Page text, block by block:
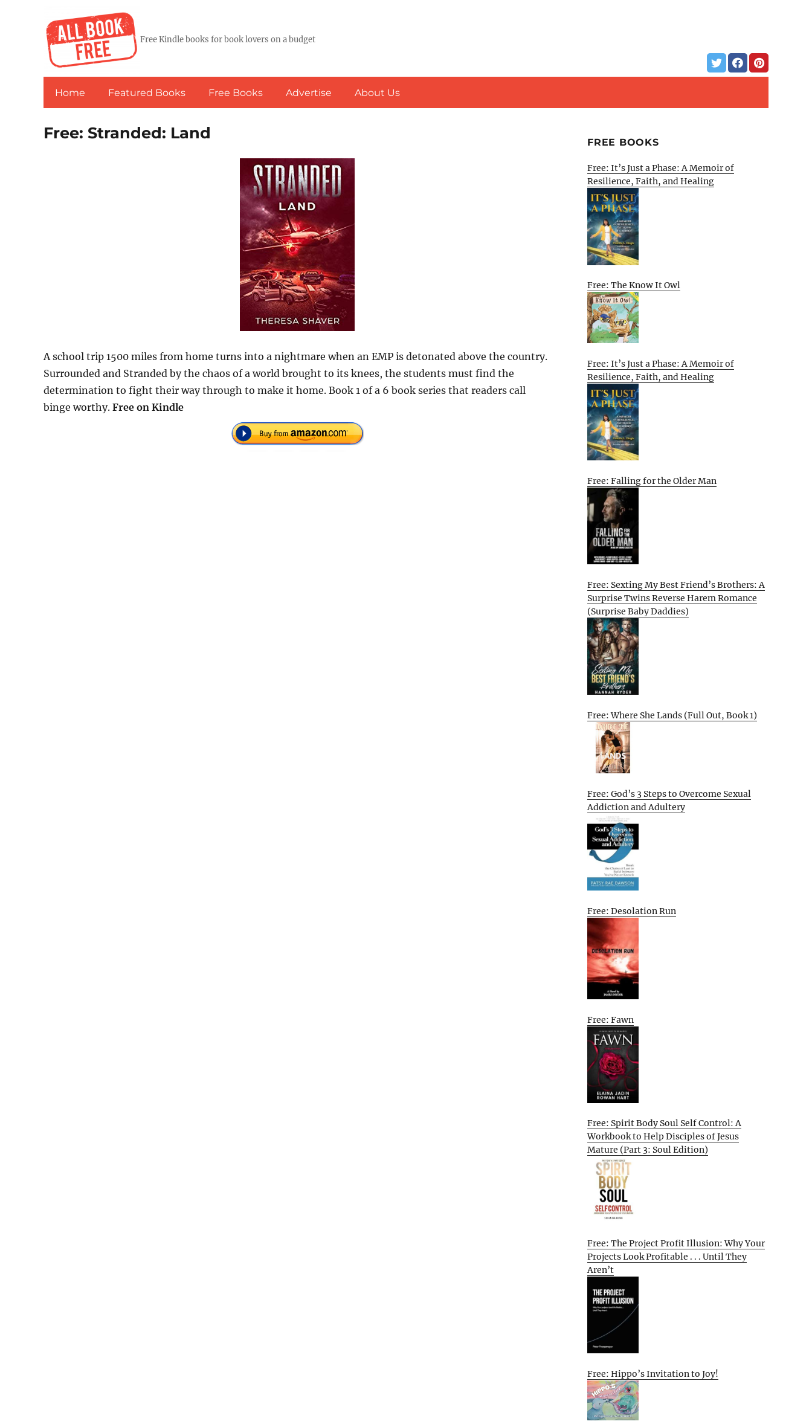
Free Kindle books for book lovers on a budget
Home Featured Books Free Books Advertise About Us
Free: Stranded: Land
A school trip 1500 miles from home turns into a nightmare when an EMP is detonated above the country.
Surrounded and Stranded by the chaos of a world brought to its knees, the students must find the
determination to fight their way through to make it home. Book 1 of a 6 book series that readers call
binge worthy. Free on Kindle
FREE BOOKS
Free: It’s Just a Phase: A Memoir of
Resilience, Faith, and Healing
Free: The Know It Owl
Free: It’s Just a Phase: A Memoir of
Resilience, Faith, and Healing
Free: Falling for the Older Man
Free: Sexting My Best Friend’s Brothers: A
Surprise Twins Reverse Harem Romance
(Surprise Baby Daddies)
Free: Where She Lands (Full Out, Book 1)
Free: God’s 3 Steps to Overcome Sexual
Addiction and Adultery
Free: Desolation Run
Free: Fawn
Free: Spirit Body Soul Self Control: A
Workbook to Help Disciples of Jesus
Mature (Part 3: Soul Edition)
Free: The Project Profit Illusion: Why Your
Projects Look Profitable . . . Until They
Aren’t
Free: Hippo’s Invitation to Joy!